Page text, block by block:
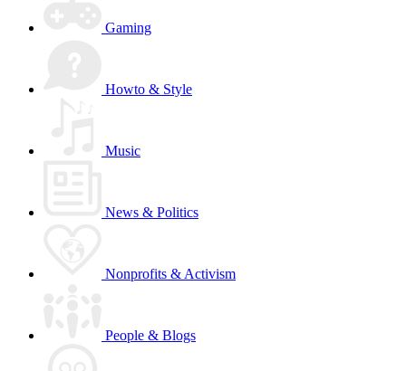
Gaming
Howto & Style
Music
News & Politics
Nonprofits & Activism
People & Blogs